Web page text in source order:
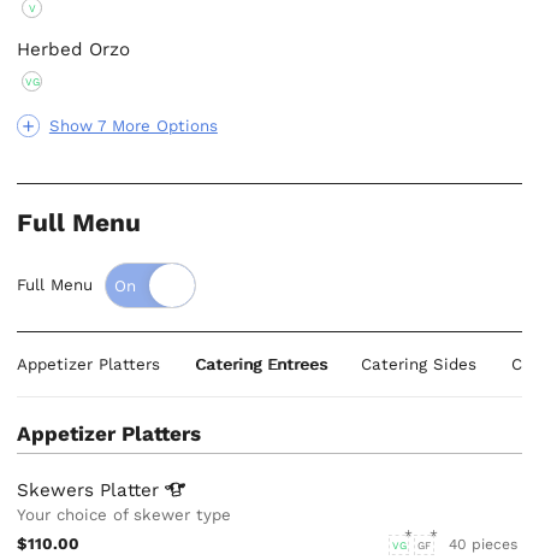
Show 7 More Options
V
Herbed Orzo
VG
Full Menu
Full Menu
Appetizer Platters Catering Entrees Catering Sides
Appetizer Platters
Skewers Platter
Your choice of skewer type
$110.00
VG GF 40 pieces